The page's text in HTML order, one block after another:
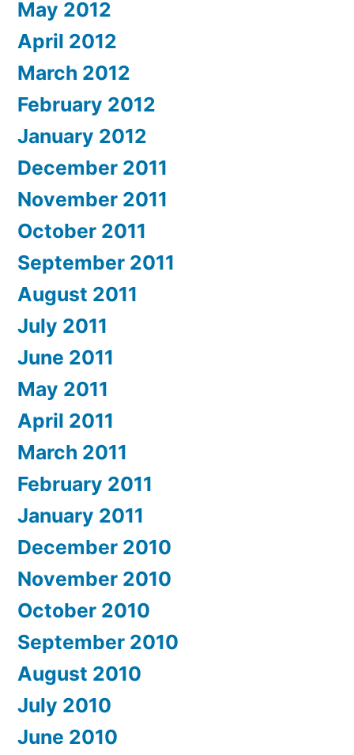
May 2012
April 2012
March 2012
February 2012
January 2012
December 2011
November 2011
October 2011
September 2011
August 2011
July 2011
June 2011
May 2011
April 2011
March 2011
February 2011
January 2011
December 2010
November 2010
October 2010
September 2010
August 2010
July 2010
June 2010